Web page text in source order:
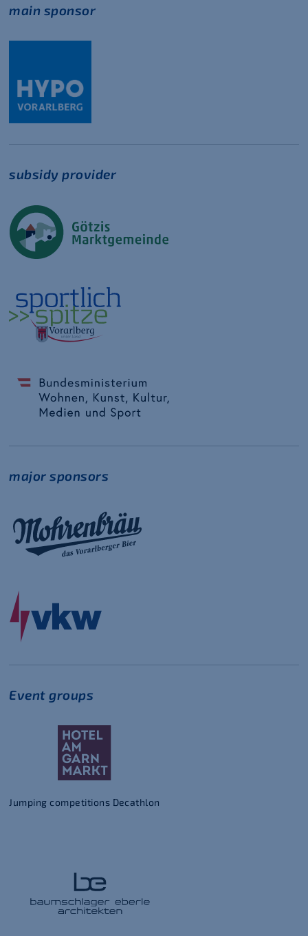
main sponsor
subsidy provider
major sponsors
Event groups
Jumping competitions Decathlon